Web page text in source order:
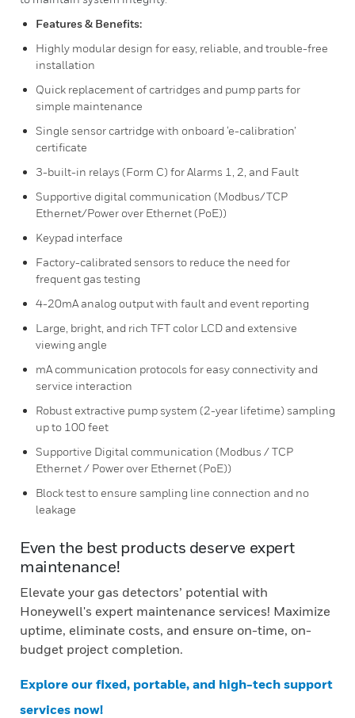
Features & Benefits:
Highly modular design for easy, reliable, and trouble-free
installation
Quick replacement of cartridges and pump parts for
simple maintenance
Single sensor cartridge with onboard ‘e-calibration’
certificate
3-built-in relays (Form C) for Alarms 1, 2, and Fault
Supportive digital communication (Modbus/TCP
Ethernet/Power over Ethernet (PoE))
Keypad interface
Factory-calibrated sensors to reduce the need for
frequent gas testing
4-20mA analog output with fault and event reporting
Large, bright, and rich TFT color LCD and extensive
viewing angle
mA communication protocols for easy connectivity and
service interaction
Robust extractive pump system (2-year lifetime) sampling
up to 100 feet
Supportive Digital communication (Modbus / TCP
Ethernet / Power over Ethernet (PoE))
Block test to ensure sampling line connection and no
leakage
Even the best products deserve expert
maintenance!
Elevate your gas detectors’ potential with
Honeywell's expert maintenance services! Maximize
uptime, eliminate costs, and ensure on-time, on-
budget project completion.
Explore our fixed, portable, and high-tech support
services now!